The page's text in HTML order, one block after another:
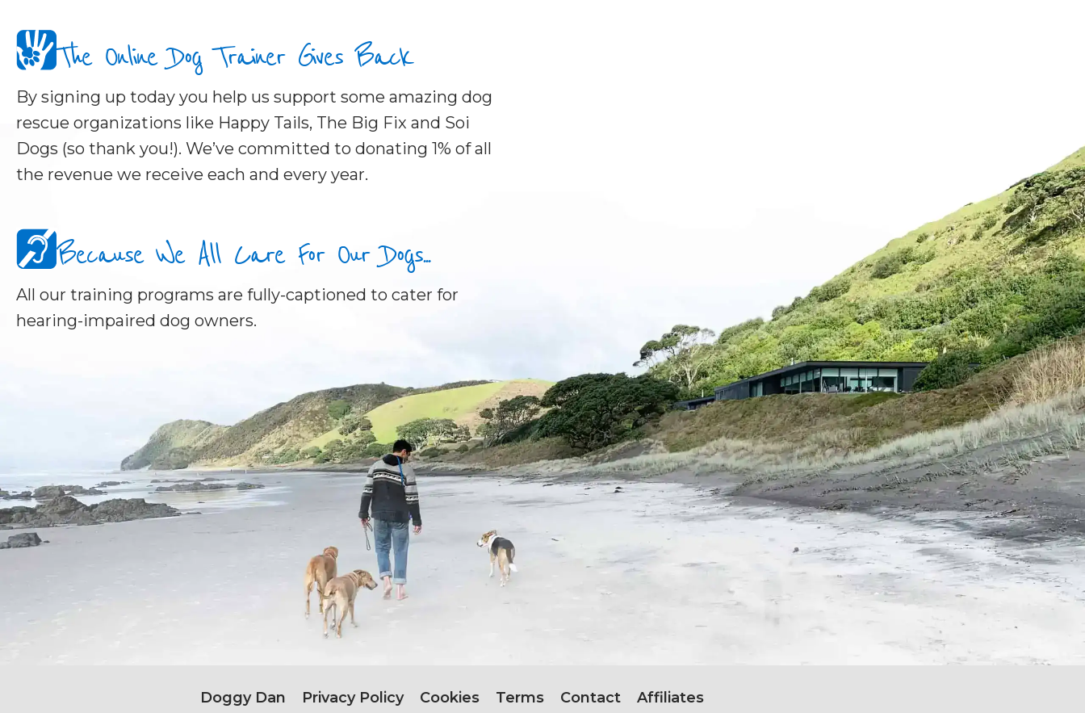
The Online Dog Trainer Gives Back
By signing up today you help us support some amazing dog
rescue organizations like Happy Tails, The Big Fix and Soi
Dogs (so thank you!). We’ve committed to donating 1% of all
the revenue we receive each and every year.
Because We All Care For Our Dogs...
All our training programs are fully-captioned to cater for
hearing-impaired dog owners.
Doggy Dan Privacy Policy Cookies Terms Contact Affiliates